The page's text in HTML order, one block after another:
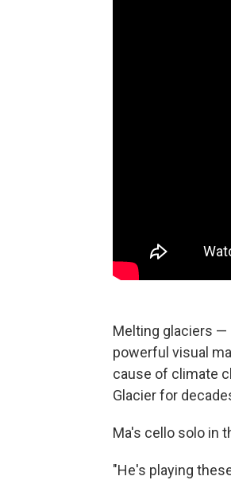
Melting glaciers —
powerful visual
cause of climate
Glacier for
Ma's cello solo in
"He's playing